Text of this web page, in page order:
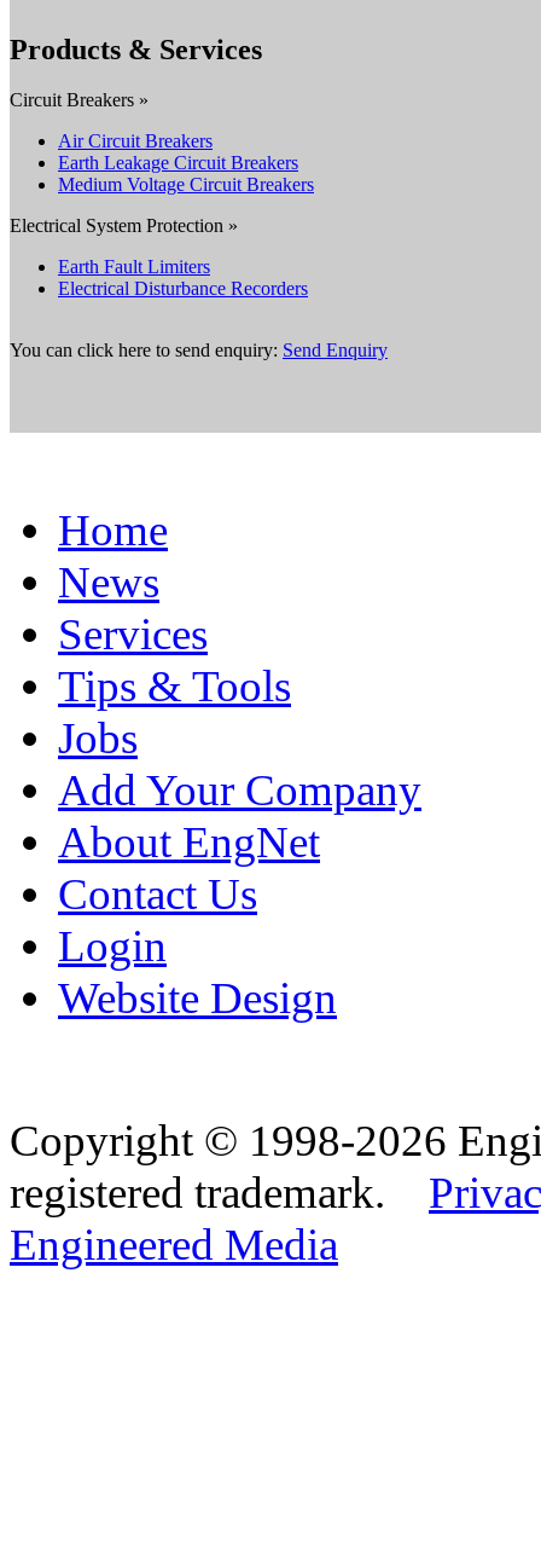
Products & Services
Circuit Breakers »
Air Circuit Breakers
Earth Leakage Circuit Breakers
Medium Voltage Circuit Breakers
Electrical System Protection »
Earth Fault Limiters
Electrical Disturbance Recorders
You can click here to send enquiry: Send Enquiry
Home
News
Services
Tips & Tools
Jobs
Add Your Company
About EngNet
Contact Us
Login
Website Design
Copyright © 1998-2026
registered trademark.
Engineered Media